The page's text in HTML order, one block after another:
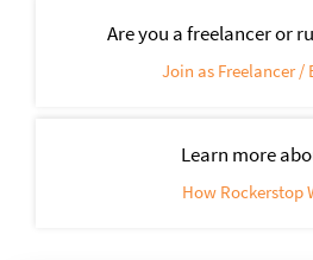
Are you a freelancer or
Join as Freelancer /
Learn more
How Rockerstop